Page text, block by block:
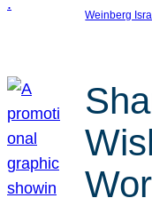
Weinberg